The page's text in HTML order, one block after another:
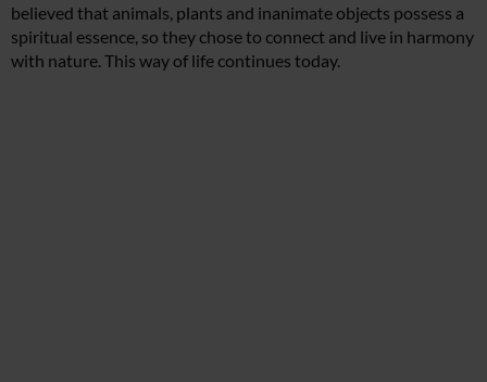
believed that animals, plants and inanimate objects possess a
spiritual essence, so they chose to connect and live in harmony
with nature. This way of life continues today.